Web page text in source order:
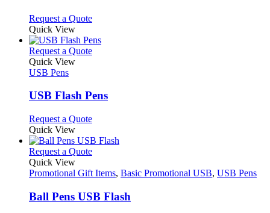
The
may
chosen
on
Request a QuoteThis
has
multiple
may
on
the
product
page
Quick View
Request a QuoteThis
variants.
may
be
chosen
on
the
product
page
Quick View
USB Pens
USB Flash Pens
Request a QuoteThis
has
multiple
The
may
be
Quick View
Request a QuoteThis
has
variants.
The
Quick View
Promotional Gift Items, Basic Promotional USB, USB Pens
Ball Pens USB Flash